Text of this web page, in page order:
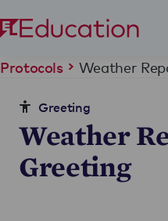
Protocols Weather
Greeting
Weather
Greeting